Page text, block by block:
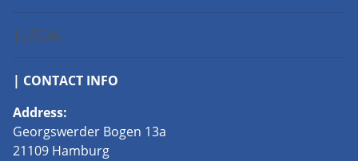
| LEGAL
| CONTACT INFO
Address:
Georgswerder Bogen 13a
21109 Hamburg